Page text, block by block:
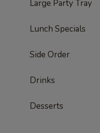
Large Party Tray
Lunch Specials
Side Order
Drinks
Desserts